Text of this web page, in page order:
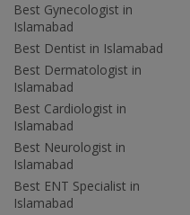
Best Gynecologist in
Islamabad
Best Dentist in Islamabad
Best Dermatologist in
Islamabad
Best Cardiologist in
Islamabad
Best Neurologist in
Islamabad
Best ENT Specialist in
Islamabad